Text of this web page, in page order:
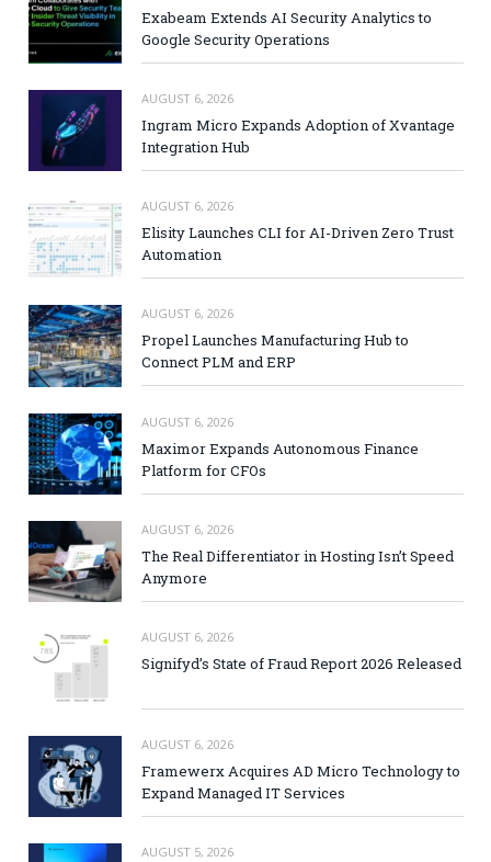
Exabeam Extends AI Security Analytics to
Google Security Operations
AUGUST 6, 2026
Ingram Micro Expands Adoption of Xvantage
Integration Hub
AUGUST 6, 2026
Elisity Launches CLI for AI-Driven Zero Trust
Automation
AUGUST 6, 2026
Propel Launches Manufacturing Hub to
Connect PLM and ERP
AUGUST 6, 2026
Maximor Expands Autonomous Finance
Platform for CFOs
AUGUST 6, 2026
The Real Differentiator in Hosting Isn’t Speed
Anymore
AUGUST 6, 2026
Signifyd’s State of Fraud Report 2026 Released
AUGUST 6, 2026
Framewerx Acquires AD Micro Technology to
Expand Managed IT Services
AUGUST 5, 2026